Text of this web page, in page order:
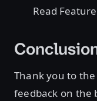
Read Feature
Thank you to
feedback on the